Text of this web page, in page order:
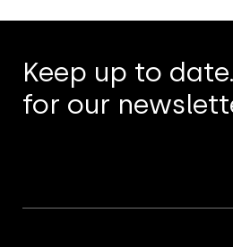
Keep up to
for our